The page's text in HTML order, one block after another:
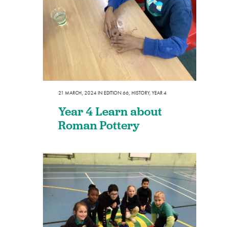
21 MARCH, 2024IN EDITION 66, HISTORY, YEAR 4
Year 4 Learn about
Roman Pottery